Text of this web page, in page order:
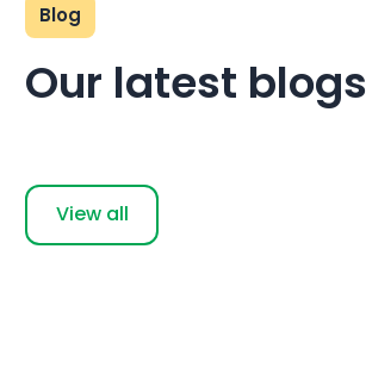
Blog
Our latest blogs
View all